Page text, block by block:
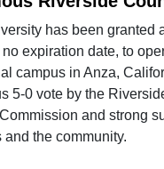
has been granted
expiration date, to
campus in Anza,
5-0 vote by the
and strong
and the community.